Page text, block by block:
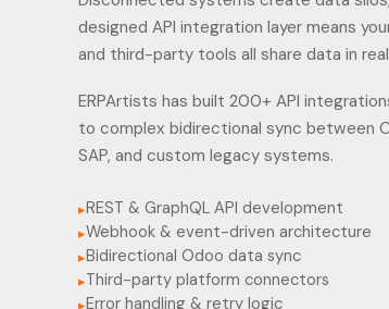
designed API integration layer means
and third-party tools all share data in
ERPArtists has built 200+ API
to complex bidirectional sync between
SAP, and custom legacy systems.
▸REST & GraphQL API development
▸Webhook & event-driven architecture
▸Bidirectional Odoo data sync
▸Third-party platform connectors
▸Error handling & retry logic